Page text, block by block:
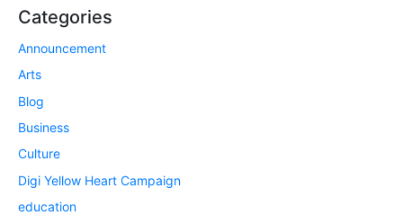
Categories
Announcement
Arts
Blog
Business
Culture
Digi Yellow Heart Campaign
education